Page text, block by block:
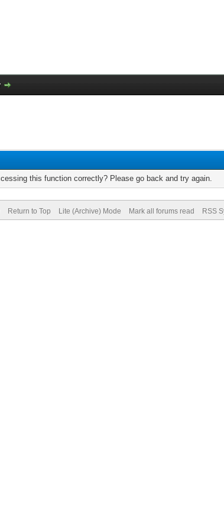
this function correctly? Please go back and try again.
Return to Top Lite (Archive) Mode Mark all forums read RSS